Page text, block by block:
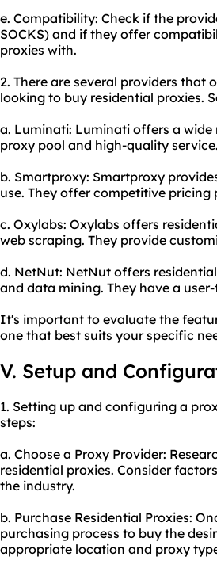
e. Compatibility: Check if the
SOCKS) and if they offer
proxies with.
2. There are several providers that
looking to buy residential proxies.
a. Luminati: Luminati offers a
proxy pool and high-quality
b. Smartproxy: Smartproxy
use. They offer competitive
c. Oxylabs: Oxylabs offers
web scraping. They provide
d. NetNut: NetNut offers
and data mining. They have a
It's important to evaluate the
one that best suits your specific
V. Setup and
1. Setting up and configuring a
steps:
a. Choose a Proxy Provider:
residential proxies. Consider
the industry.
b. Purchase Residential Proxies:
purchasing process to buy the
appropriate location and proxy